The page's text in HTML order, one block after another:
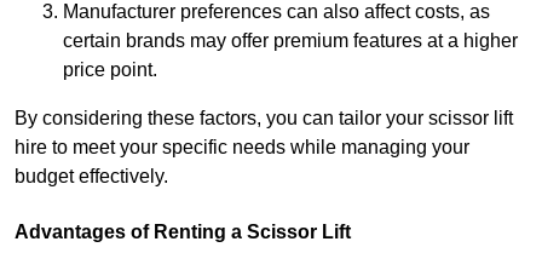
Manufacturer preferences can also affect costs, as
certain brands may offer premium features at a higher
price point.
By considering these factors, you can tailor your scissor lift
hire to meet your specific needs while managing your
budget effectively.
Advantages of Renting a Scissor Lift